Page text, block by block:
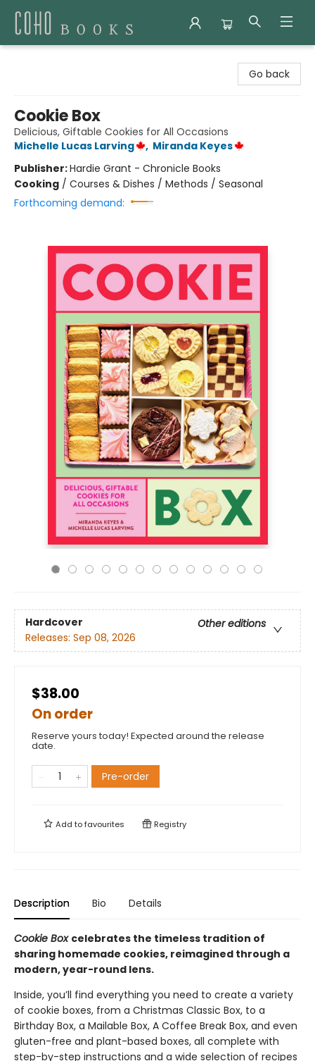
Go back
Cookie Box
Delicious, Giftable Cookies for All Occasions
Michelle Lucas Larving
, Miranda Keyes
Publisher:Hardie Grant - Chronicle Books
Cooking / Courses & Dishes / Methods / Seasonal
Forthcoming demand:
Hardcover
Other editions
Releases: Sep 08, 2026
$38.00
On order
Reserve yours today! Expected around the release
date.
Pre-order
Add tofavourites Registry
Description Bio Details
Cookie Box celebrates the timeless tradition of
sharing homemade cookies, reimagined through a
modern, year-round lens.
Inside, you’ll find everything you need to create a variety
of cookie boxes, from a Christmas Classic Box, to a
Birthday Box, a Mailable Box, A Coffee Break Box, and even
gluten-free and plant-based boxes, all complete with
step-by-step instructions and a wide selection of recipes